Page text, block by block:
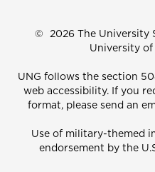
© 2026 The University
University
UNG follows the section
web accessibility. If you
format, please send an
Use of military-themed
endorsement by the